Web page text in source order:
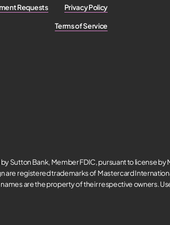
Requests Privacy Policy
Terms of Service
Sutton Bank, Member FDIC, pursuant to license
are registered trademarks of Mastercard
are the property of their respective owners.